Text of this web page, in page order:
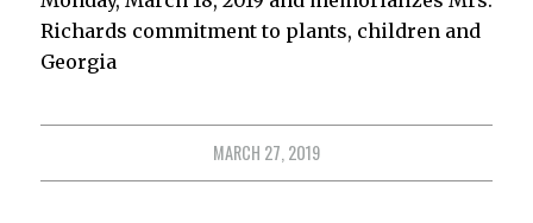
Richards commitment to plants, children and
Georgia
MARCH 27, 2019